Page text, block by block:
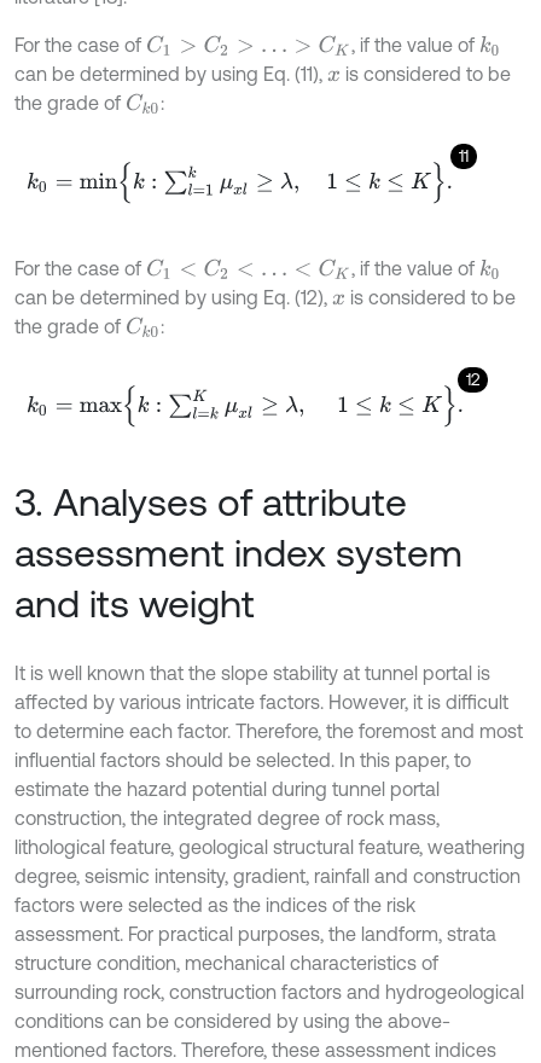
For the case of C1> C2 >…> CK , if the value of k0
can be determined by using Eq. (11), x is considered to be
the grade of Ck0:
11
k0 nk :∑ = k l≥λ, ≤ .
For the case of C1< C2 <…< CK , if the value of k0
can be determined by using Eq. (12), x is considered to be
the grade of Ck0:
12
k0 ax k:∑l = kK xl≥λ, 1 K
3. Analyses of attribute
assessment index system
and its weight
It is well known that the slope stability at tunnel portal is
affected by various intricate factors. However, it is difficult
to determine each factor. Therefore, the foremost and most
influential factors should be selected. In this paper, to
estimate the hazard potential during tunnel portal
construction, the integrated degree of rock mass,
lithological feature, geological structural feature, weathering
degree, seismic intensity, gradient, rainfall and construction
factors were selected as the indices of the risk
assessment. For practical purposes, the landform, strata
structure condition, mechanical characteristics of
surrounding rock, construction factors and hydrogeological
conditions can be considered by using the above-
mentioned factors. Therefore, these assessment indices